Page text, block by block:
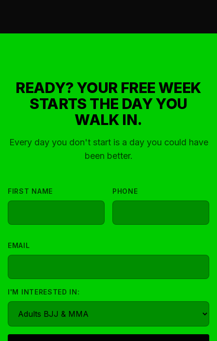
READY? YOUR FREE WEEK
STARTS THE DAY YOU
WALK IN.
Every day you don't start is a day you could have
been better.
FIRST NAME PHONE
EMAIL
I'M INTERESTED IN: